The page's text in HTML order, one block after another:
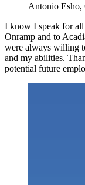
Antonio
I know I speak for
Onramp and to
were always willing
and my abilities.
potential future